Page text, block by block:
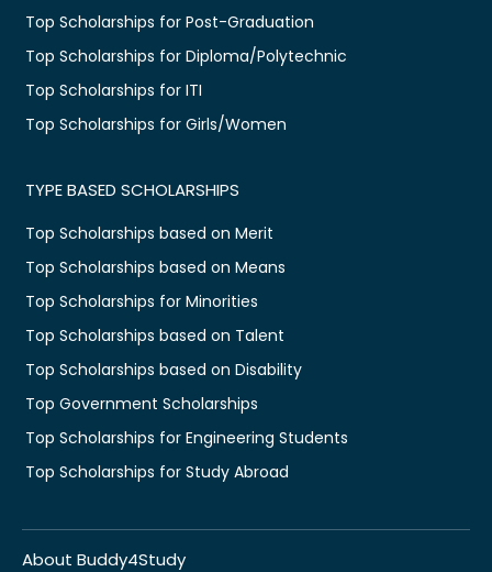
Top Scholarships for Post-Graduation
Top Scholarships for Diploma/Polytechnic
Top Scholarships for ITI
Top Scholarships for Girls/Women
TYPE BASED SCHOLARSHIPS
Top Scholarships based on Merit
Top Scholarships based on Means
Top Scholarships for Minorities
Top Scholarships based on Talent
Top Scholarships based on Disability
Top Government Scholarships
Top Scholarships for Engineering Students
Top Scholarships for Study Abroad
About Buddy4Study